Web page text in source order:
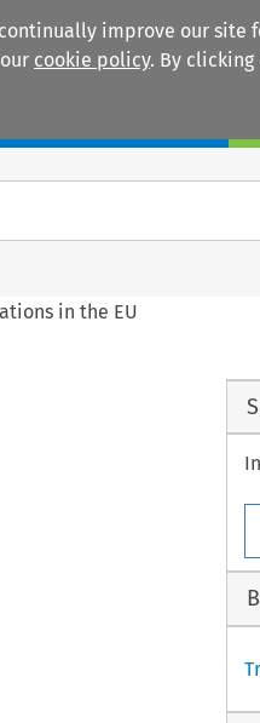
improve our site
cookie policy. By clicking
in the EU